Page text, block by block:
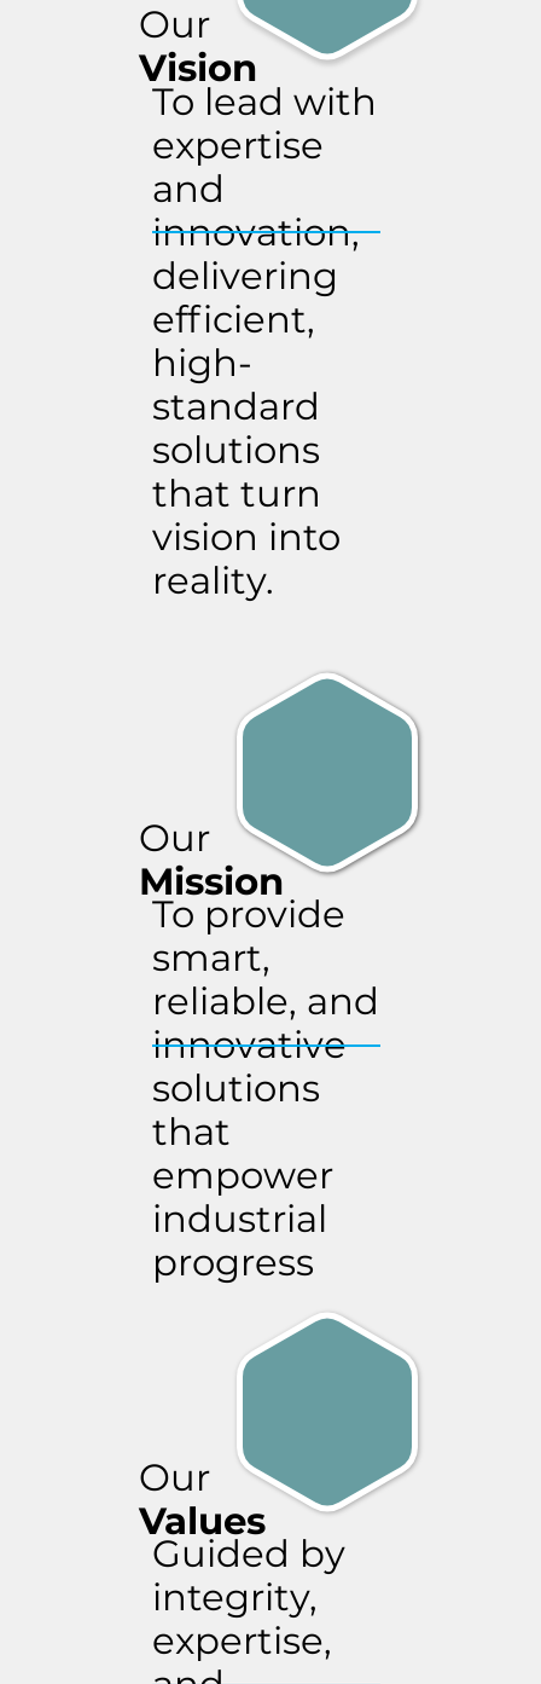
Our
Vision
To lead with
expertise
and
innovation,
delivering
efficient,
high-
standard
solutions
that turn
vision into
reality.
Our
Mission
To provide
smart,
reliable, and
innovative
solutions
that
empower
industrial
progress
Our
Values
Guided by
integrity,
expertise,